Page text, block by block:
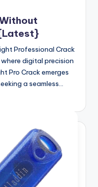
Professional Crack
digital precision
Pro Crack emerges
a seamless…